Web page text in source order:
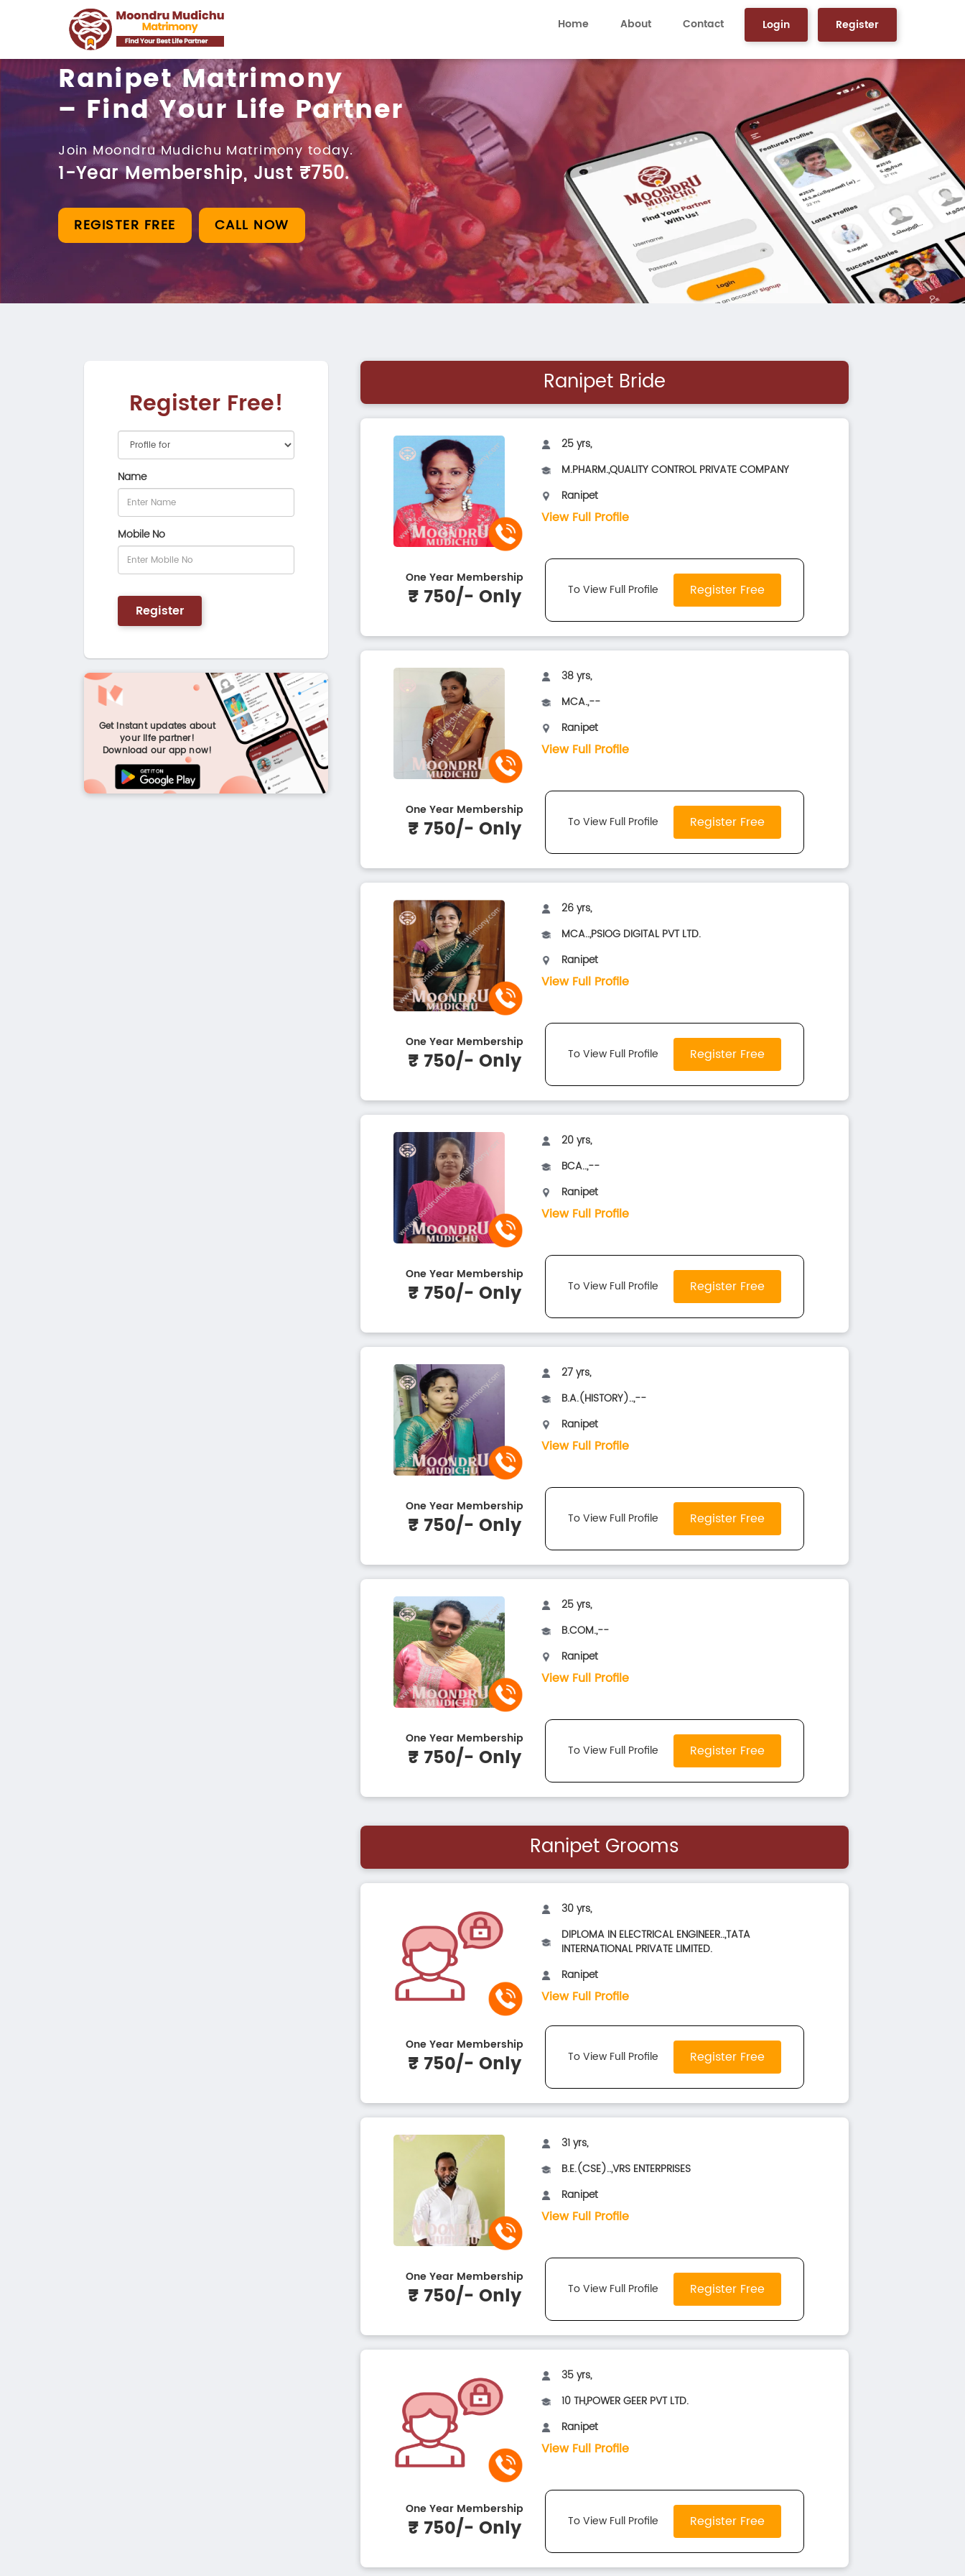
Home About Contact Login Register
Ranipet Matrimony
– Find Your Life Partner
Join Moondru Mudichu Matrimony today.
1-Year Membership, Just ₹750.
REGISTER FREE CALL NOW
Register Free!
Name
Mobile No
Register
Get instant updates about
your life partner!
Download our app now!
Ranipet Bride
25 yrs,
M.PHARM.,QUALITY CONTROL PRIVATE COMPANY
Ranipet
View Full Profile
One Year Membership
₹ 750/- Only To View Full Profile Register Free
38 yrs,
MCA.,--
Ranipet
View Full Profile
One Year Membership
₹ 750/- Only To View Full Profile Register Free
26 yrs,
MCA..,PSIOG DIGITAL PVT LTD.
Ranipet
View Full Profile
One Year Membership
₹ 750/- Only To View Full Profile Register Free
20 yrs,
BCA..,--
Ranipet
View Full Profile
One Year Membership
₹ 750/- Only To View Full Profile Register Free
27 yrs,
B.A.(HISTORY)..,--
Ranipet
View Full Profile
One Year Membership
₹ 750/- Only To View Full Profile Register Free
25 yrs,
B.COM.,--
Ranipet
View Full Profile
One Year Membership
₹ 750/- Only To View Full Profile Register Free
Ranipet Grooms
30 yrs,
DIPLOMA IN ELECTRICAL ENGINEER..,TATA
INTERNATIONAL PRIVATE LIMITED.
Ranipet
View Full Profile
One Year Membership
₹ 750/- Only To View Full Profile Register Free
31 yrs,
B.E.(CSE)..,VRS ENTERPRISES
Ranipet
View Full Profile
One Year Membership
₹ 750/- Only To View Full Profile Register Free
35 yrs,
10 TH,POWER GEER PVT LTD.
Ranipet
View Full Profile
One Year Membership
₹ 750/- Only To View Full Profile Register Free